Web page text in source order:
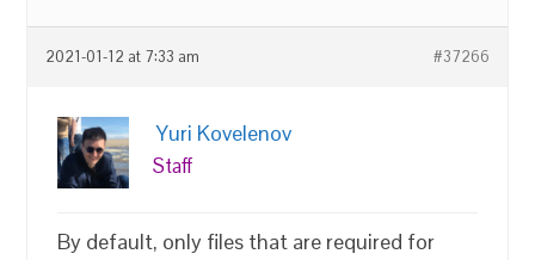
2021-01-12 at 7:33 am #37266
Yuri Kovelenov
Staff
By default, only files that are required for